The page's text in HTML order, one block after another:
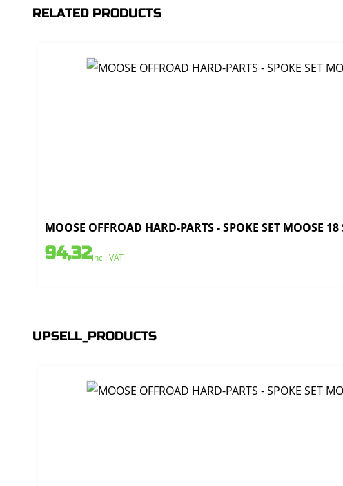
RELATED PRODUCTS
MOOSE OFFROAD HARD-PARTS - SPOKE SET MOOSE
94,32incl. VAT
UPSELL_PRODUCTS